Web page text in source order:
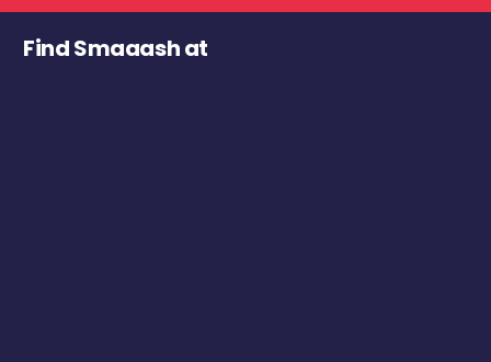
Find Smaaash at